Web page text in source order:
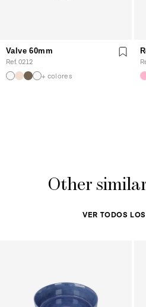
Valve 60mm
Ref. 0212
+ colores
Other
VER TODOS